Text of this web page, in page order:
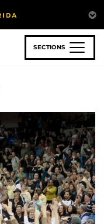
SECTIONS